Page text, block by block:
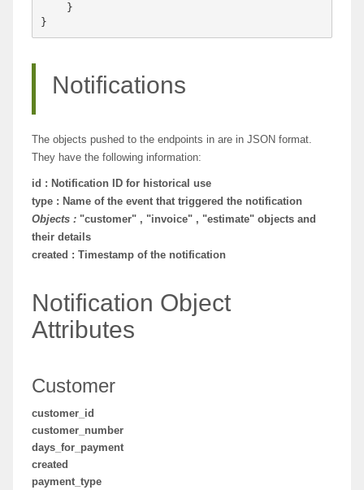
    }
Notifications
The objects pushed to the endpoints in are in JSON format.
They have the following information:
id : Notification ID for historical use
type : Name of the event that triggered the notification
Objects : "customer" , "invoice" , "estimate" objects and
their details
created : Timestamp of the notification
Notification Object
Attributes
Customer
customer_id
customer_number
days_for_payment
created
payment_type